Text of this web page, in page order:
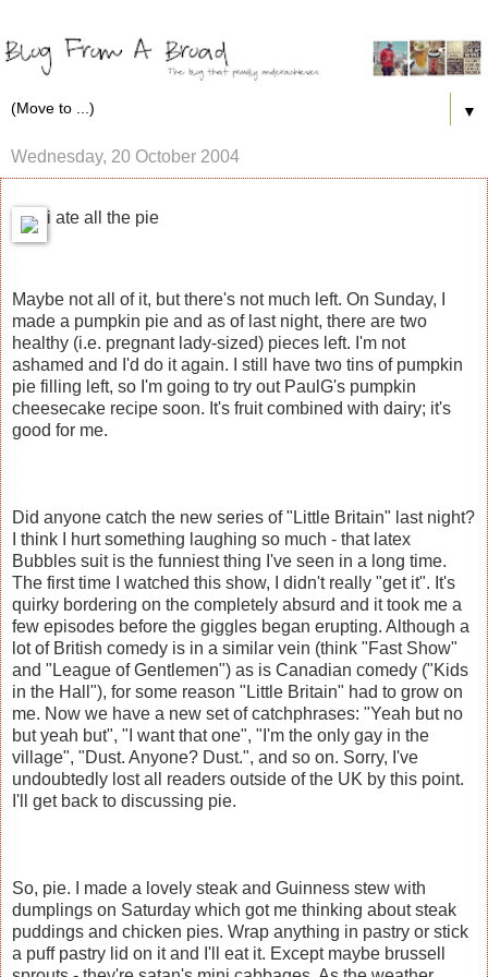
▼
Wednesday, 20 October 2004
i ate all the pie
Maybe not all of it, but there's not much left. On Sunday, I
made a pumpkin pie and as of last night, there are two
healthy (i.e. pregnant lady-sized) pieces left. I'm not
ashamed and I'd do it again. I still have two tins of pumpkin
pie filling left, so I'm going to try out PaulG's pumpkin
cheesecake recipe soon. It's fruit combined with dairy; it's
good for me.
Did anyone catch the new series of "Little Britain" last night?
I think I hurt something laughing so much - that latex
Bubbles suit is the funniest thing I've seen in a long time.
The first time I watched this show, I didn't really "get it". It's
quirky bordering on the completely absurd and it took me a
few episodes before the giggles began erupting. Although a
lot of British comedy is in a similar vein (think "Fast Show"
and "League of Gentlemen") as is Canadian comedy ("Kids
in the Hall"), for some reason "Little Britain" had to grow on
me. Now we have a new set of catchphrases: "Yeah but no
but yeah but", "I want that one", "I'm the only gay in the
village", "Dust. Anyone? Dust.", and so on. Sorry, I've
undoubtedly lost all readers outside of the UK by this point.
I'll get back to discussing pie.
So, pie. I made a lovely steak and Guinness stew with
dumplings on Saturday which got me thinking about steak
puddings and chicken pies. Wrap anything in pastry or stick
a puff pastry lid on it and I'll eat it. Except maybe brussell